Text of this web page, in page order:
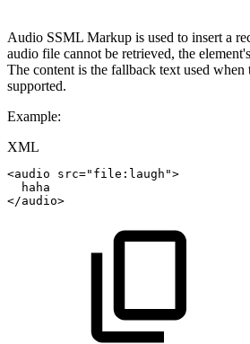
Audio SSML Markup is used to insert a
audio file cannot be retrieved, the
The content is the fallback text used
supported.
Example:
XML
<audio src=" file:laugh ">
haha
</audio>